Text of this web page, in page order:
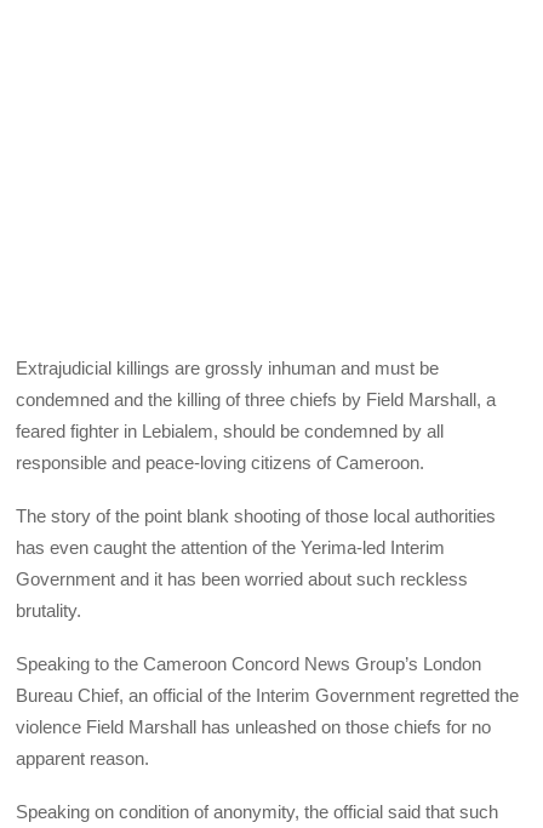
Extrajudicial killings are grossly inhuman and must be
condemned and the killing of three chiefs by Field Marshall, a
feared fighter in Lebialem, should be condemned by all
responsible and peace-loving citizens of Cameroon.
The story of the point blank shooting of those local authorities
has even caught the attention of the Yerima-led Interim
Government and it has been worried about such reckless
brutality.
Speaking to the Cameroon Concord News Group’s London
Bureau Chief, an official of the Interim Government regretted the
violence Field Marshall has unleashed on those chiefs for no
apparent reason.
Speaking on condition of anonymity, the official said that such